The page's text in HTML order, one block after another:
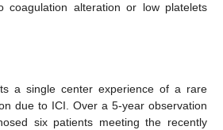
coagulation alteration or low platelets
a single center experience of a rare
due to ICI. Over a 5-year observation
six patients meeting the recently